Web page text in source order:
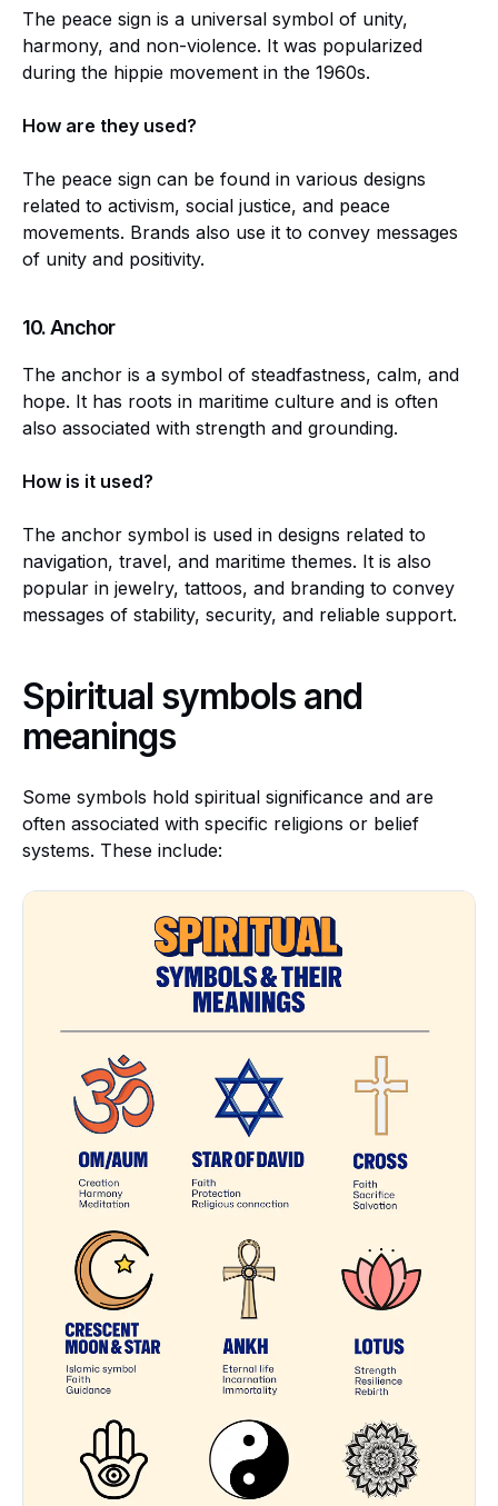
The peace sign is a universal symbol of unity,
harmony, and non-violence. It was popularized
during the hippie movement in the 1960s.
How are they used?
The peace sign can be found in various designs
related to activism, social justice, and peace
movements. Brands also use it to convey messages
of unity and positivity.
10.Anchor
The anchor is a symbol of steadfastness, calm, and
hope. It has roots in maritime culture and is often
also associated with strength and grounding.
How is it used?
The anchor symbol is used in designs related to
navigation, travel, and maritime themes. It is also
popular in jewelry, tattoos, and branding to convey
messages of stability, security, and reliable support.
Spiritual symbols and
meanings
Some symbols hold spiritual significance and are
often associated with specific religions or belief
systems. These include: